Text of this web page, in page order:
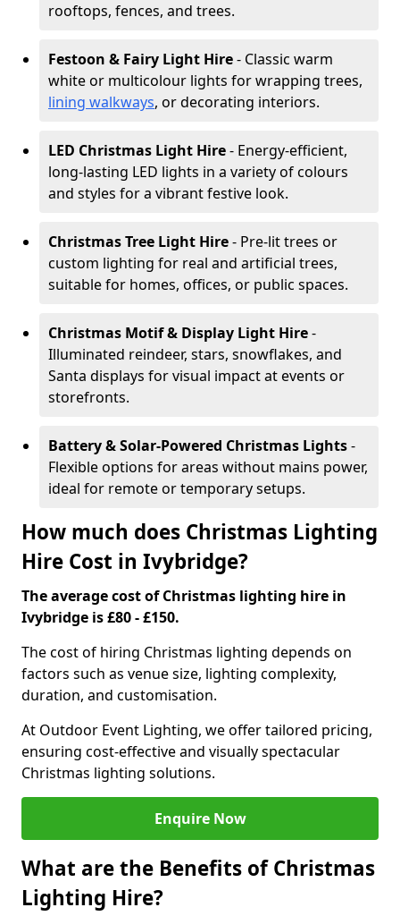
rooftops, fences, and trees.
Festoon & Fairy Light Hire- Classic warm
white or multicolour lights for wrapping trees,
lining walkways, or decorating interiors.
LED Christmas Light Hire- Energy-efficient,
long-lasting LED lights in a variety of colours
and styles for a vibrant festive look.
Christmas Tree Light Hire- Pre-lit trees or
custom lighting for real and artificial trees,
suitable for homes, offices, or public spaces.
Christmas Motif & Display Light Hire-
Illuminated reindeer, stars, snowflakes, and
Santa displays for visual impact at events or
storefronts.
Battery & Solar-Powered Christmas Lights-
Flexible options for areas without mains power,
ideal for remote or temporary setups.
How much does Christmas Lighting
Hire Cost in Ivybridge?
The average cost of Christmas lighting hire in
Ivybridge is £80 - £150.
The cost of hiring Christmas lighting depends on
factors such as venue size, lighting complexity,
duration, and customisation.
At Outdoor Event Lighting, we offer tailored pricing,
ensuring cost-effective and visually spectacular
Christmas lighting solutions.
Enquire Now
What are the Benefits of Christmas
Lighting Hire?